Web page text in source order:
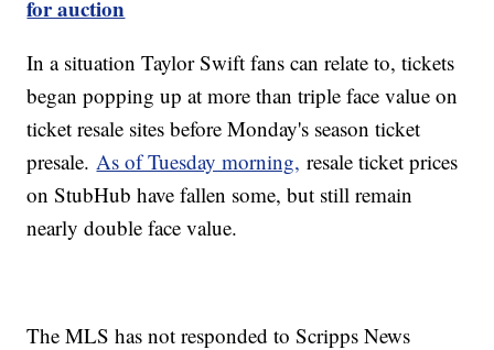
for auction
In a situation Taylor Swift fans can relate to, tickets
began popping up at more than triple face value on
ticket resale sites before Monday's season ticket
presale.As of Tuesday morning, resale ticket prices
on StubHub have fallen some, but still remain
nearly double face value.
The MLS has not responded to Scripps News